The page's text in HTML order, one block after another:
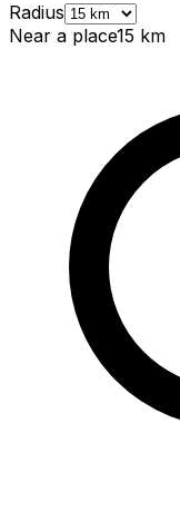
Radius
Near a place15 km